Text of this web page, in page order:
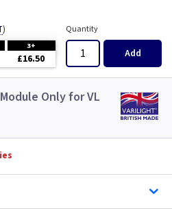
)
3+
£16.50
Quantity
Add
Only for VL